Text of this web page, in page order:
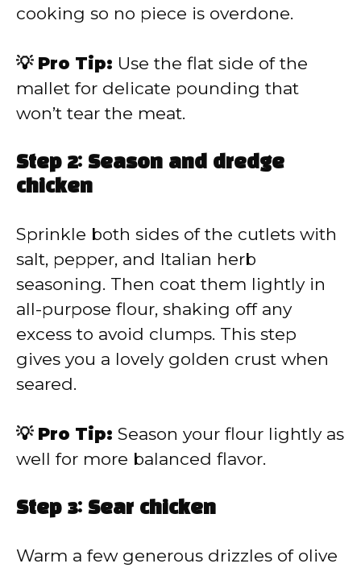
cooking so no piece is overdone.
💡 Pro Tip: Use the flat side of the
mallet for delicate pounding that
won’t tear the meat.
Step 2: Season and dredge
chicken
Sprinkle both sides of the cutlets with
salt, pepper, and Italian herb
seasoning. Then coat them lightly in
all-purpose flour, shaking off any
excess to avoid clumps. This step
gives you a lovely golden crust when
seared.
💡 Pro Tip: Season your flour lightly as
well for more balanced flavor.
Step 3: Sear chicken
Warm a few generous drizzles of olive